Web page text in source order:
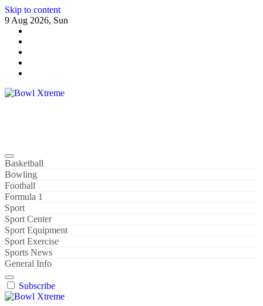
Skip to content
9 Aug 2026, Sun
Basketball
Bowling
Football
Formula 1
Sport
Sport Center
Sport Equipment
Sport Exercise
Sports News
General Info
Subscribe